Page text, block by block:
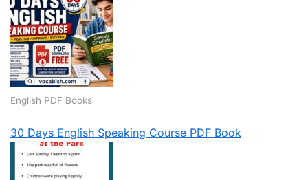
English PDF Books
30 Days English Speaking Course PDF Book